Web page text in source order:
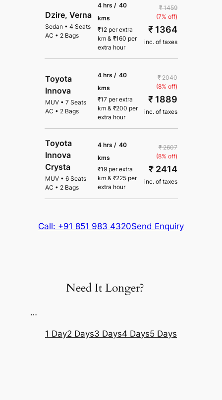
Dzire, Verna
Sedan • 4 Seats
AC • 2 Bags
4 hrs / 40
kms
₹12 per extra
km& ₹160 per
extra hour
₹ 1459
(7% off)
₹ 1364
inc. of taxes
Toyota
Innova
MUV • 7 Seats
AC • 2 Bags
4 hrs / 40
kms
₹17 per extra
km& ₹200 per
extra hour
₹ 2040
(8% off)
₹ 1889
inc. of taxes
Toyota
Innova
Crysta
MUV • 6 Seats
AC • 2 Bags
4 hrs / 40
kms
₹19 per extra
km& ₹225 per
extra hour
₹ 2607
(8% off)
₹ 2414
inc. of taxes
Call: +91 851 983 4320Send Enquiry
Need It Longer?
…
1 Day2 Days3 Days4 Days5 Days